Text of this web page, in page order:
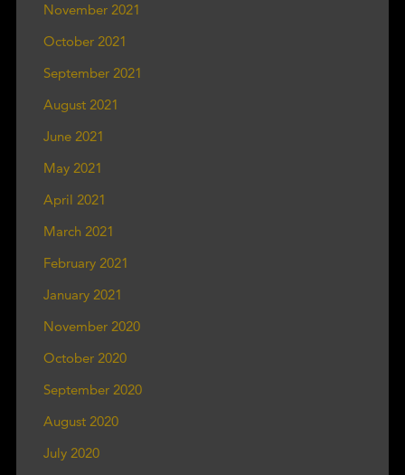
November 2021
October 2021
September 2021
August 2021
June 2021
May 2021
April 2021
March 2021
February 2021
January 2021
November 2020
October 2020
September 2020
August 2020
July 2020